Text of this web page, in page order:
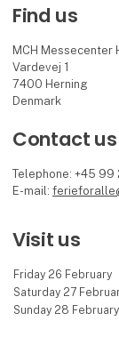
Find us
MCH Messecenter
Vardevej 1
7400 Herning
Denmark
Contact us
Telephone: +45
E-mail:
Visit us
Friday 26 February
Saturday 27
Sunday 28 February